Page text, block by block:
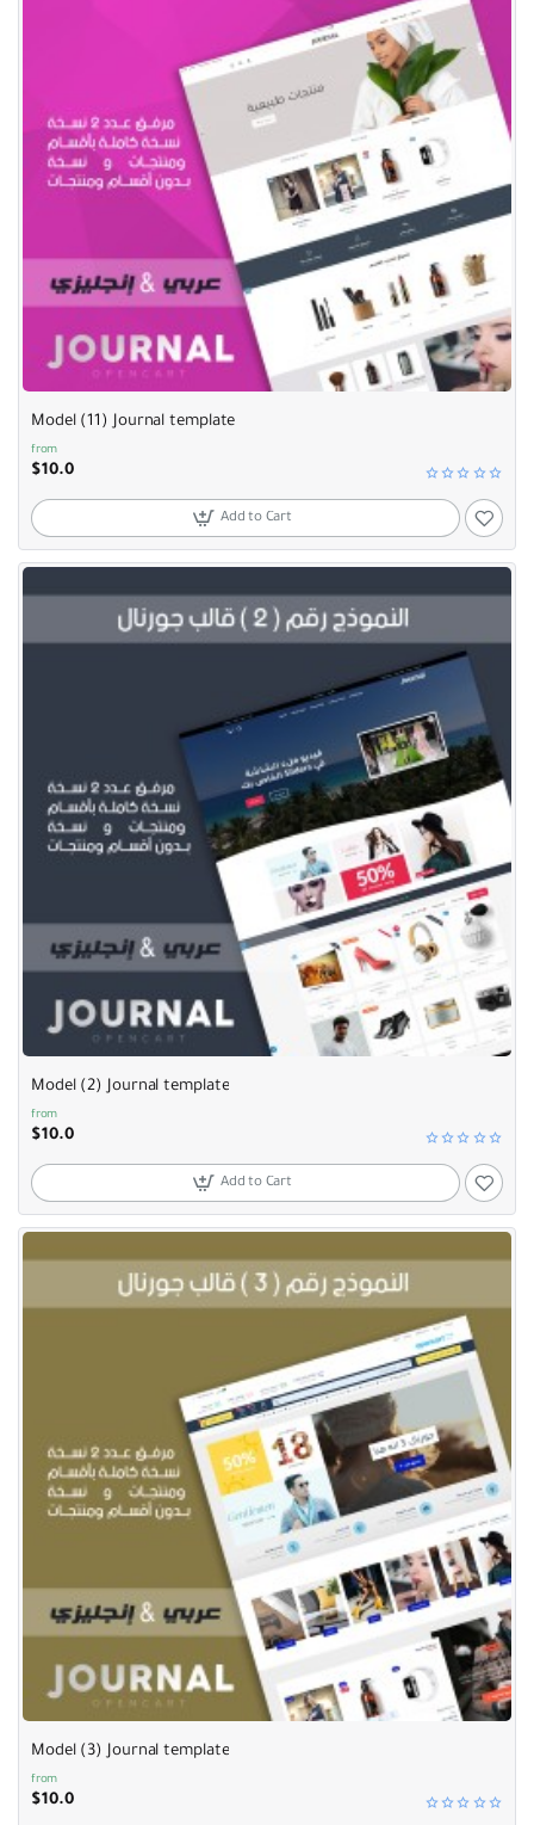
Model (11) Journal template
from
$10.0
Add to Cart
Model (2) Journal template
from
$10.0
Add to Cart
Model (3) Journal template
from
$10.0